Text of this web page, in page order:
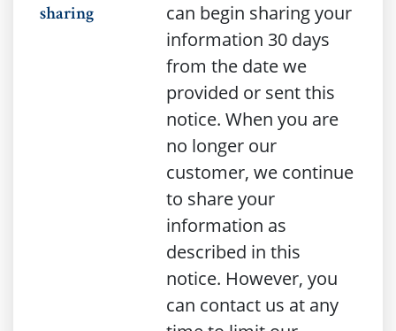
sharing
can begin sharing your
information 30 days
from the date we
provided or sent this
notice. When you are
no longer our
customer, we continue
to share your
information as
described in this
notice. However, you
can contact us at any